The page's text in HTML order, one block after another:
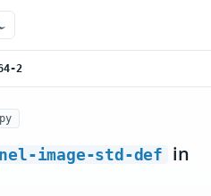
2
image-std-def
in